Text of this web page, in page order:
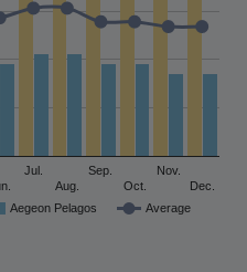
Aegeon Pelagos Average
Jul.
Aug.
Sep.
Oct.
Nov.
Dec.